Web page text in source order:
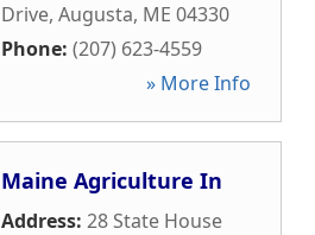
Drive, Augusta, ME 04330
Phone: (207) 623-4559
» More Info
Maine Agriculture In
Address: 28 State House